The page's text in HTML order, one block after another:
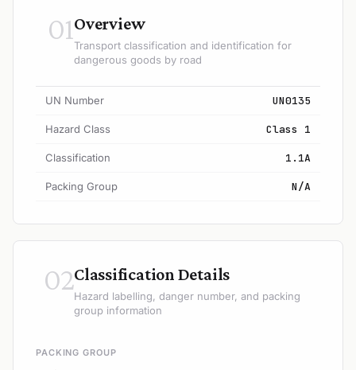
01Overview
Transport classification and identification for
dangerous goods by road
UN Number UN0135
Hazard Class Class 1
Classification 1.1A
Packing Group N/A
02Classification Details
Hazard labelling, danger number, and packing
group information
PACKING GROUP